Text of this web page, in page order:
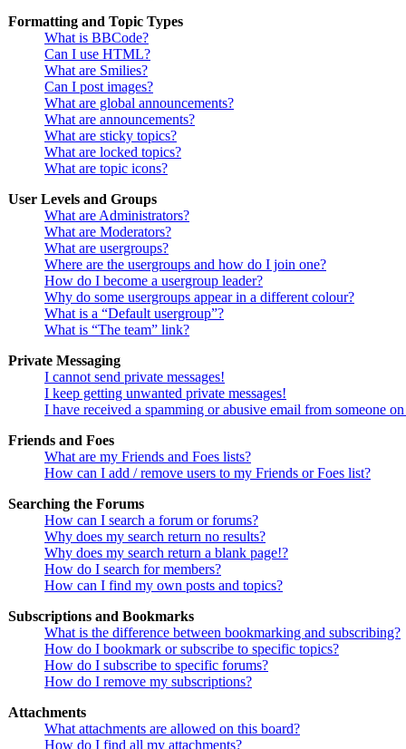
Formatting and Topic Types
What is BBCode?
Can I use HTML?
What are Smilies?
Can I post images?
What are global announcements?
What are announcements?
What are sticky topics?
What are locked topics?
What are topic icons?
User Levels and Groups
What are Administrators?
What are Moderators?
What are usergroups?
Where are the usergroups and how do I join one?
How do I become a usergroup leader?
Why do some usergroups appear in a different colour?
What is a “Default usergroup”?
What is “The team” link?
Private Messaging
I cannot send private messages!
I keep getting unwanted private messages!
I have received a spamming or abusive email from someone
Friends and Foes
What are my Friends and Foes lists?
How can I add / remove users to my Friends or Foes list?
Searching the Forums
How can I search a forum or forums?
Why does my search return no results?
Why does my search return a blank page!?
How do I search for members?
How can I find my own posts and topics?
Subscriptions and Bookmarks
What is the difference between bookmarking and subscribing?
How do I bookmark or subscribe to specific topics?
How do I subscribe to specific forums?
How do I remove my subscriptions?
Attachments
What attachments are allowed on this board?
How do I find all my attachments?